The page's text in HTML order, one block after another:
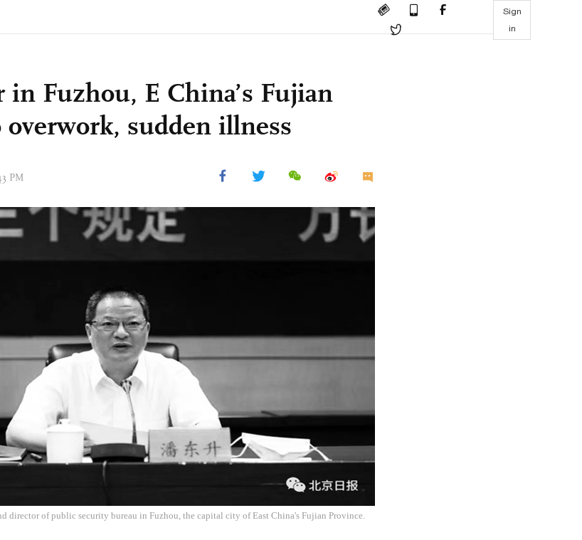
Sign
in
in Fuzhou, E China’s Fujian
overwork, sudden illness
PM
director of public security bureau in Fuzhou, the capital city of East China's Fujian Province.